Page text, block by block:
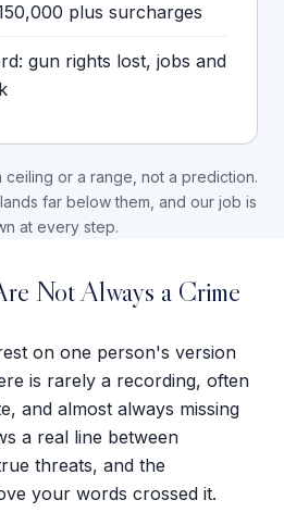
plus surcharges
gun rights lost, jobs and
or a range, not a prediction.
far below them, and our job is
at every step.
Not Always a Crime
on one person's version
is rarely a recording, often
and almost always missing
a real line between
threats, and the
your words crossed it.